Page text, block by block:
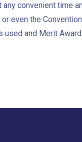
convenient time
even the
and Merit